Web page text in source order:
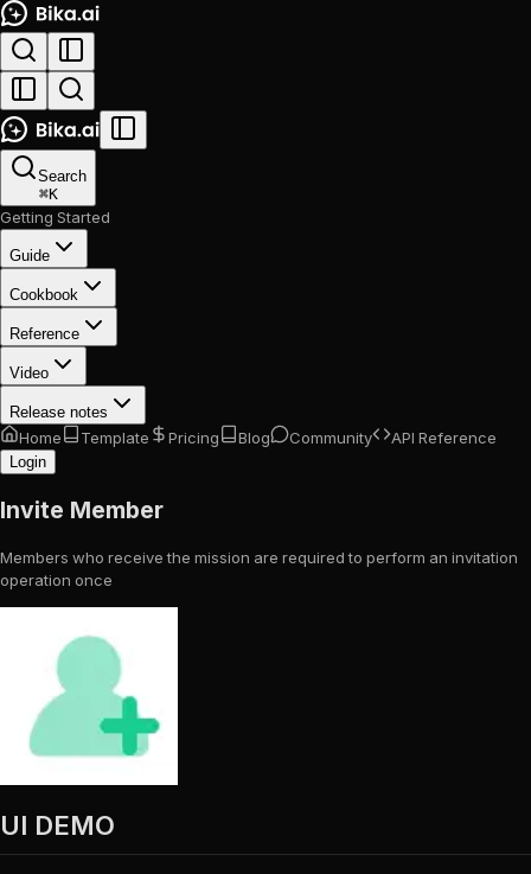
Search
⌘K
Getting Started
Guide
Cookbook
Reference
Video
Release notes
Home Template Pricing Blog Community API Reference
Login
Invite Member
Members who receive the mission are required to perform an invitation
operation once
UI DEMO